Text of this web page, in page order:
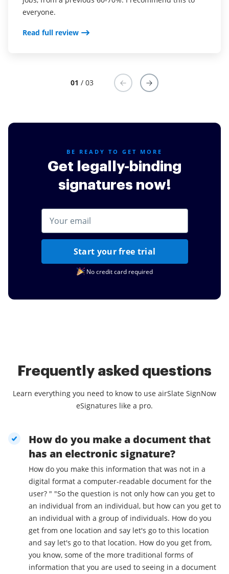
everyone.
Read full review
onboarding docs.
Read full review
01 / 03
BE READY TO GET MORE
Get legally-binding
signatures now!
Start your free trial
No credit card required
Frequently asked questions
Learn everything you need to know to use airSlate SignNow
eSignatures like a pro.
How do you make a document that
has an electronic signature?
How do you make this information that was not in a
digital format a computer-readable document for the
user? " "So the question is not only how can you get to
an individual from an individual, but how can you get to
an individual with a group of individuals. How do you
get from one location and say let's go to this location
and say let's go to that location. How do you get from,
you know, some of the more traditional forms of
information that you are used to seeing in a document